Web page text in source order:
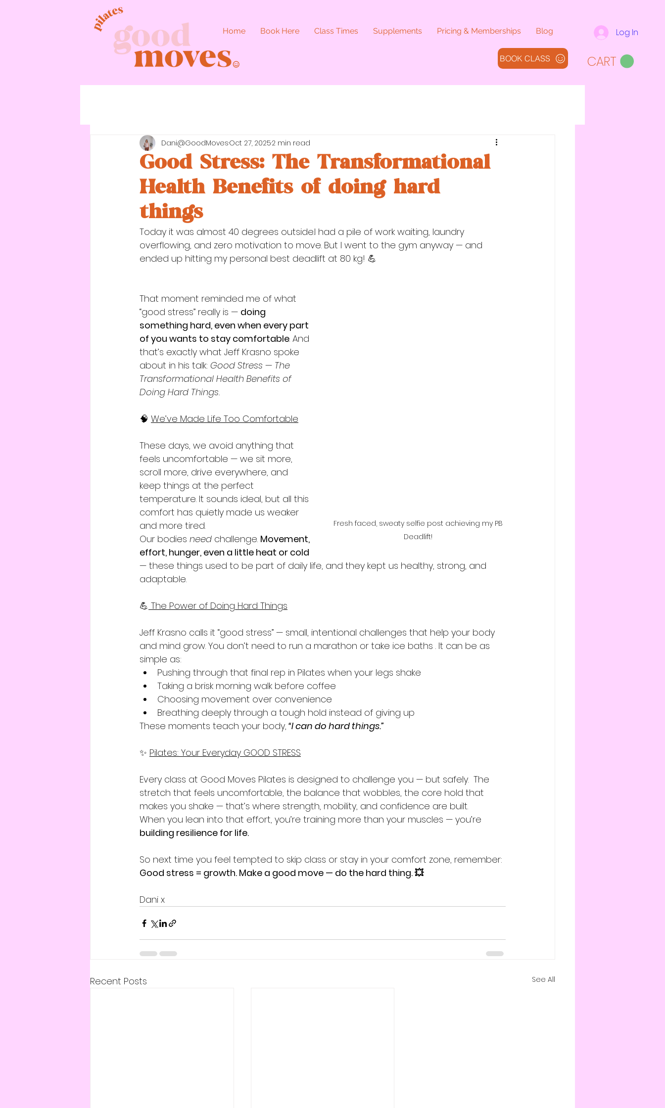
Home Book Here Class Times Supplements Pricing & Memberships Blog
BOOK CLASS
Log In
CART
Good Stress: The Transformational
Health Benefits of doing hard
things
Dani@GoodMovesOct 27, 20252 min read
Today it was almost 40 degrees outside.I had a pile of work waiting, laundry
overflowing, and zero motivation to move. But I went to the gym anyway — and
ended up hitting my personal best deadlift at 80 kg! 💪
Fresh faced, sweaty selfie post achieving my PB
Deadlift!
That moment reminded me of what
“good stress” really is — doing
something hard, even when every part
of you wants to stay comfortable. And
that’s exactly what Jeff Krasno spoke
about in his talk: Good Stress — The
Transformational Health Benefits of
Doing Hard Things.
🧠 We’ve Made Life Too Comfortable
These days, we avoid anything that
feels uncomfortable — we sit more,
scroll more, drive everywhere, and
keep things at the perfect
temperature. It sounds ideal, but all this
comfort has quietly made us weaker
and more tired.
Our bodies need challenge. Movement,
effort, hunger, even a little heat or cold
— these things used to be part of daily life, and they kept us healthy, strong, and
adaptable.
💪 The Power of Doing Hard Things
Jeff Krasno calls it “good stress” — small, intentional challenges that help your body
and mind grow. You don’t need to run a marathon or take ice baths . It can be as
simple as:
Pushing through that final rep in Pilates when your legs shake
Taking a brisk morning walk before coffee
Choosing movement over convenience
Breathing deeply through a tough hold instead of giving up
These moments teach your body, “I can do hard things.”
✨ Pilates: Your Everyday GOOD STRESS
Every class at Good Moves Pilates is designed to challenge you — but safely.  The
stretch that feels uncomfortable, the balance that wobbles, the core hold that
makes you shake — that’s where strength, mobility, and confidence are built.
When you lean into that effort, you’re training more than your muscles — you’re
building resilience for life.
So next time you feel tempted to skip class or stay in your comfort zone, remember:
Good stress = growth. Make a good move — do the hard thing. 💥
Dani x
Recent Posts See All